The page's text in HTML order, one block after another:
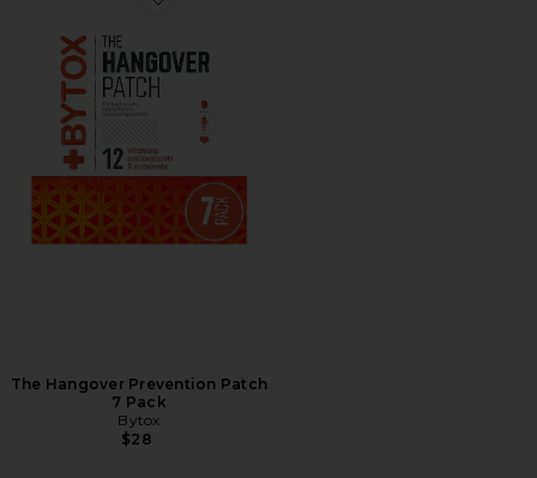
Favorite The Hangover Prevention Patch 7 Pack
The Hangover Prevention Patch
7 Pack
Bytox
$28